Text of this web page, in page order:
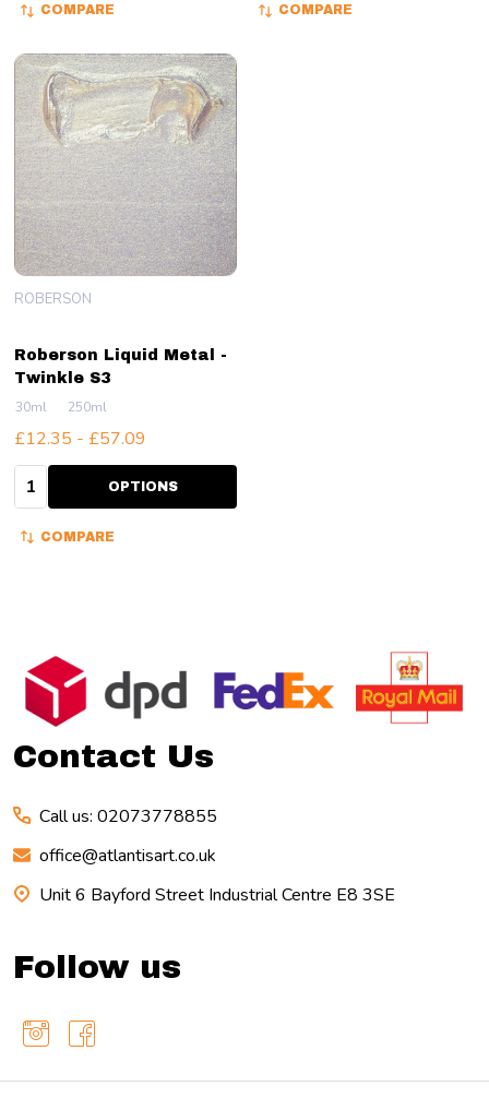
COMPARE COMPARE
Roberson Liquid Metal -
Twinkle S3
ROBERSON
30ml 250ml
£12.35 - £57.09
Quantity: OPTIONS
COMPARE
Footer
Start
Contact Us
Call us: 02073778855
office@atlantisart.co.uk
Unit 6 Bayford Street Industrial Centre E8 3SE
Follow us